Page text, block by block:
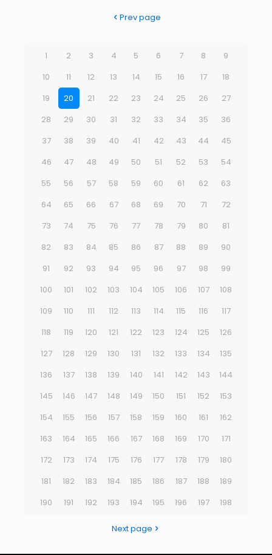
Prev page
1 2 3 4 5 6 7 8
9
10
11 12 13 14 15 16 17
18
19
20 21 22 23 24 25 26
27
28
29 30 31 32 33 34 35
36
37
38 39 40 41 42 43 44
45
46
47 48 49 50 51 52 53
54
55
56 57 58 59 60 61 62
63
64
65 66 67 68 69 70 71
72
73
74 75 76 77 78 79 80
81
82
83 84 85 86 87 88 89
90
91
92 93 94 95 96 97 98
99
100
101 102 103 104 105 106 107
108
109
110 111 112 113 114 115 116
117
118
119 120 121 122 123 124 125
126
127
128 129 130 131 132 133 134
135
136
137 138 139 140 141 142 143
144
145
146 147 148 149 150 151 152
153
154
155 156 157 158 159 160 161
162
163
164 165 166 167 168 169 170
171
172
173 174 175 176 177 178 179
180
181
182 183 184 185 186 187 188
189
190
191 192 193 194 195 196 197 198
Next page